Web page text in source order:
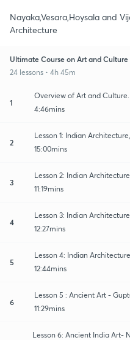
Nayaka,Vesara,Hoysala and
Architecture
Ultimate Course on Art and Culture
24 lessons • 4h 45m
1
Overview of Art and Culture.
4:46mins
2
Lesson 1: Indian
15:00mins
3
Lesson 2: Indian
11:19mins
4
Lesson 3: Indian
12:27mins
5
Lesson 4: Indian
12:44mins
6
Lesson 5 : Ancient Art -
11:29mins
Lesson 6: Ancient India Art-